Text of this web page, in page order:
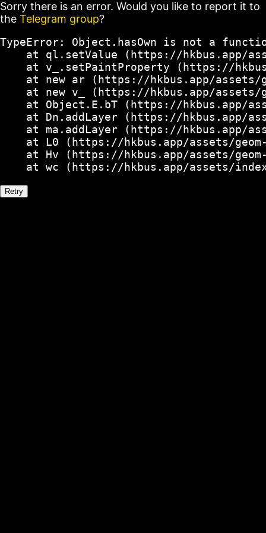
Sorry there is an error. Would you like to report it to
the Telegram group?
TypeError: Object.hasOwn is not a
at ql.setValue (https://hkbus.app/
at v_.setPaintProperty (https://
at new ar (https://hkbus.app/
at new v_ (https://hkbus.app/
at Object.E.bT (https://hkbus.app/
at Dn.addLayer (https://hkbus.app/
at ma.addLayer (https://hkbus.app/
at L0 (https://hkbus.app/assets/
at Hv (https://hkbus.app/assets/
at wc (https://hkbus.app/assets/
Retry